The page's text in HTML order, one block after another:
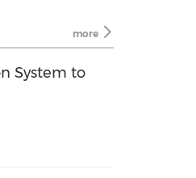
more
System to